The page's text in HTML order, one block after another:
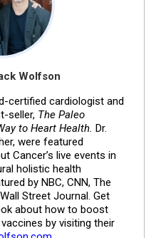
Wolfson
certified cardiologist and
seller, The Paleo
to Heart Health. Dr.
were featured
Cancer’s live events in
holistic health
by NBC, CNN, The
Street Journal. Get
about how to boost
by visiting their